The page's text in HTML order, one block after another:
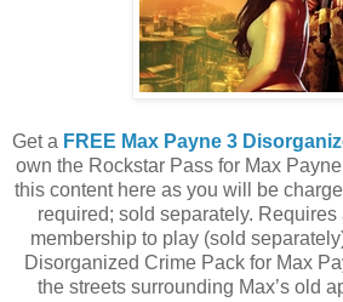
Get a FREE Max Payne 3
own the Rockstar Pass for Max
this content here as you will be
required; sold separately.
membership to play (sold
Disorganized Crime Pack for Max
the streets surrounding Max’s old